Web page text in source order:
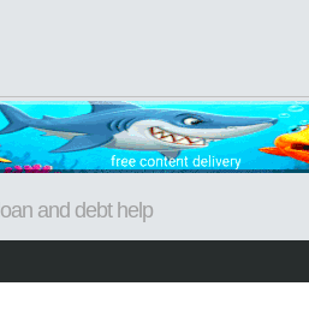
loan and debt help